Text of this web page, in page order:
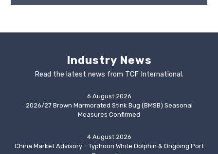
Industry News
Read the latest news from TCF International.
6 August 2026
2026/27 Brown Marmorated Stink Bug (BMSB) Seasonal
Measures Confirmed
4 August 2026
China Market Advisory – Typhoon White Dolphin & Ongoing Port